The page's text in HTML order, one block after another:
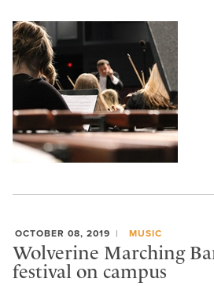
OCTOBER 08, 2019 MUSIC
Wolverine Marching
festival on campus